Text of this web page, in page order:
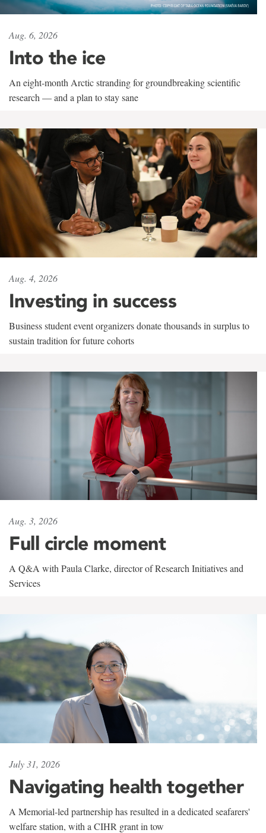
Aug. 6, 2026
Into the ice
An eight-month Arctic stranding for groundbreaking scientific
research — and a plan to stay sane
Aug. 4, 2026
Investing in success
Business student event organizers donate thousands in surplus to
sustain tradition for future cohorts
Aug. 3, 2026
Full circle moment
A Q&A with Paula Clarke, director of Research Initiatives and
Services
July 31, 2026
Navigating health together
A Memorial-led partnership has resulted in a dedicated seafarers'
welfare station, with a CIHR grant in tow